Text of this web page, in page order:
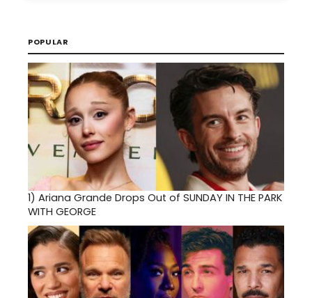
POPULAR
1) Ariana Grande Drops Out of SUNDAY IN THE PARK
WITH GEORGE